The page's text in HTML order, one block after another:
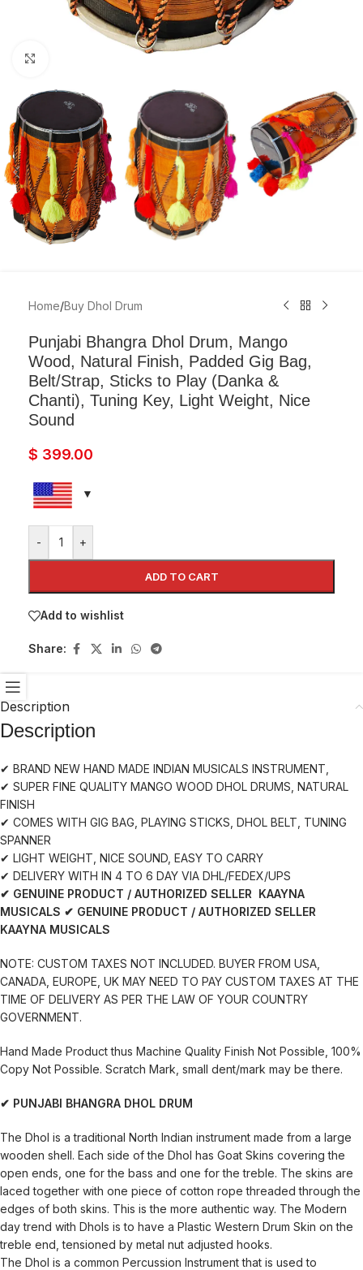
Home/Buy Dhol Drum
Punjabi Bhangra Dhol Drum, Mango
Wood, Natural Finish, Padded Gig Bag,
Belt/Strap, Sticks to Play (Danka &
Chanti), Tuning Key, Light Weight, Nice
Sound
$ 399.00
- +
ADD TO CART
Add to wishlist
Share:
Description
Description
✔ BRAND NEW HAND MADE INDIAN MUSICALS INSTRUMENT,
✔ SUPER FINE QUALITY MANGO WOOD DHOL DRUMS, NATURAL
FINISH
✔ COMES WITH GIG BAG, PLAYING STICKS, DHOL BELT, TUNING
SPANNER
✔ LIGHT WEIGHT, NICE SOUND, EASY TO CARRY
✔ DELIVERY WITH IN 4 TO 6 DAY VIA DHL/FEDEX/UPS
✔ GENUINE PRODUCT / AUTHORIZED SELLER KAAYNA
MUSICALS ✔ GENUINE PRODUCT / AUTHORIZED SELLER
KAAYNA MUSICALS
NOTE: CUSTOM TAXES NOT INCLUDED. BUYER FROM USA,
CANADA, EUROPE, UK MAY NEED TO PAY CUSTOM TAXES AT THE
TIME OF DELIVERY AS PER THE LAW OF YOUR COUNTRY
GOVERNMENT.
Hand Made Product thus Machine Quality Finish Not Possible, 100%
Copy Not Possible. Scratch Mark, small dent/mark may be there.
✔ PUNJABI BHANGRA DHOL DRUM
The Dhol is a traditional North Indian instrument made from a large
wooden shell. Each side of the Dhol has Goat Skins covering the
open ends, one for the bass and one for the treble. The skins are
laced together with one piece of cotton rope threaded through the
edges of both skins. This is the more authentic way. The Modern
day trend with Dhols is to have a Plastic Western Drum Skin on the
treble end, tensioned by metal nut adjusted hooks.
The Dhol is a common Percussion Instrument that is used to